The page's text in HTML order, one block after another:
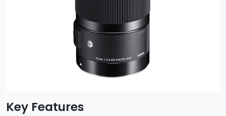
Key Features